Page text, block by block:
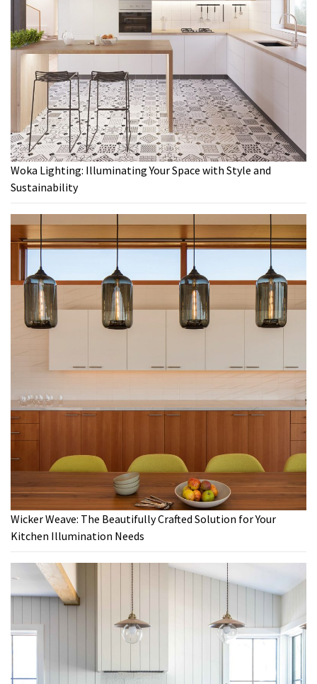
Woka Lighting: Illuminating Your Space with Style and
Sustainability
Wicker Weave: The Beautifully Crafted Solution for Your
Kitchen Illumination Needs